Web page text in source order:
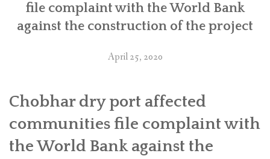
उजुरी”
file complaint with the World Bank
against the construction of the project
April 25, 2020
Chobhar dry port affected
communities file complaint with
the World Bank against the